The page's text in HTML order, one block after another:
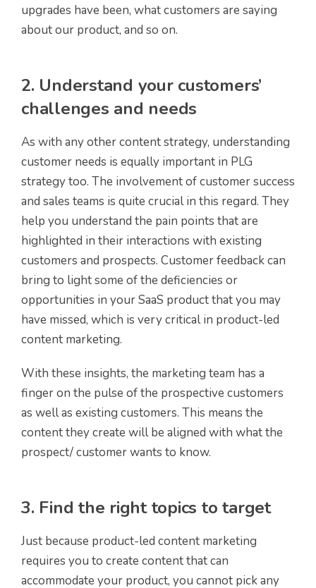
upgrades have been, what customers are saying
about our product, and so on.
2. Understand your customers’
challenges and needs
As with any other content strategy, understanding
customer needs is equally important in PLG
strategy too. The involvement of customer success
and sales teams is quite crucial in this regard. They
help you understand the pain points that are
highlighted in their interactions with existing
customers and prospects. Customer feedback can
bring to light some of the deficiencies or
opportunities in your SaaS product that you may
have missed, which is very critical in product-led
content marketing.
With these insights, the marketing team has a
finger on the pulse of the prospective customers
as well as existing customers. This means the
content they create will be aligned with what the
prospect/ customer wants to know.
3. Find the right topics to target
Just because product-led content marketing
requires you to create content that can
accommodate your product, you cannot pick any